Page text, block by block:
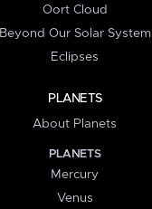
Oort Cloud
Beyond Our Solar System
Eclipses
PLANETS
About Planets
PLANETS
Mercury
Venus